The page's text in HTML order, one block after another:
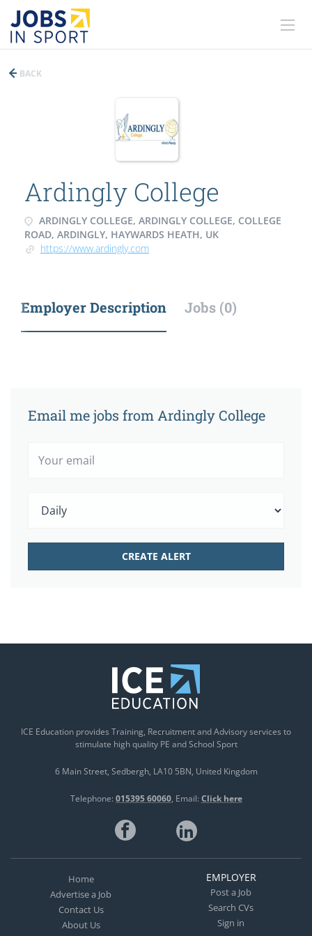
BACK
Ardingly College
ARDINGLY COLLEGE, ARDINGLY COLLEGE, COLLEGE
ROAD, ARDINGLY, HAYWARDS HEATH, UK
https://www.ardingly.com
Employer Description Jobs (0)
Email me jobs from Ardingly College
ICE Education provides Training, Recruitment and Advisory services to
stimulate high quality PE and School Sport
6 Main Street Sedbergh LA10 5BN United Kingdom
Telephone: 015395 60060 Email: Click here
Home
Advertise a Job
Contact Us
About Us
EMPLOYER
Post a Job
Search CVs
Sign in